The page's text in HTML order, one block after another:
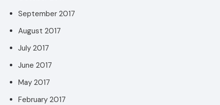
September 2017
August 2017
July 2017
June 2017
May 2017
February 2017